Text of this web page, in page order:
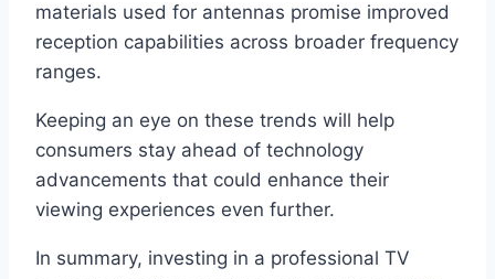
materials used for antennas promise improved
reception capabilities across broader frequency
ranges.
Keeping an eye on these trends will help
consumers stay ahead of technology
advancements that could enhance their
viewing experiences even further.
In summary, investing in a professional TV